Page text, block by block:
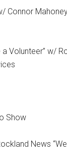
Connor
Volunteer” w/
Show
News